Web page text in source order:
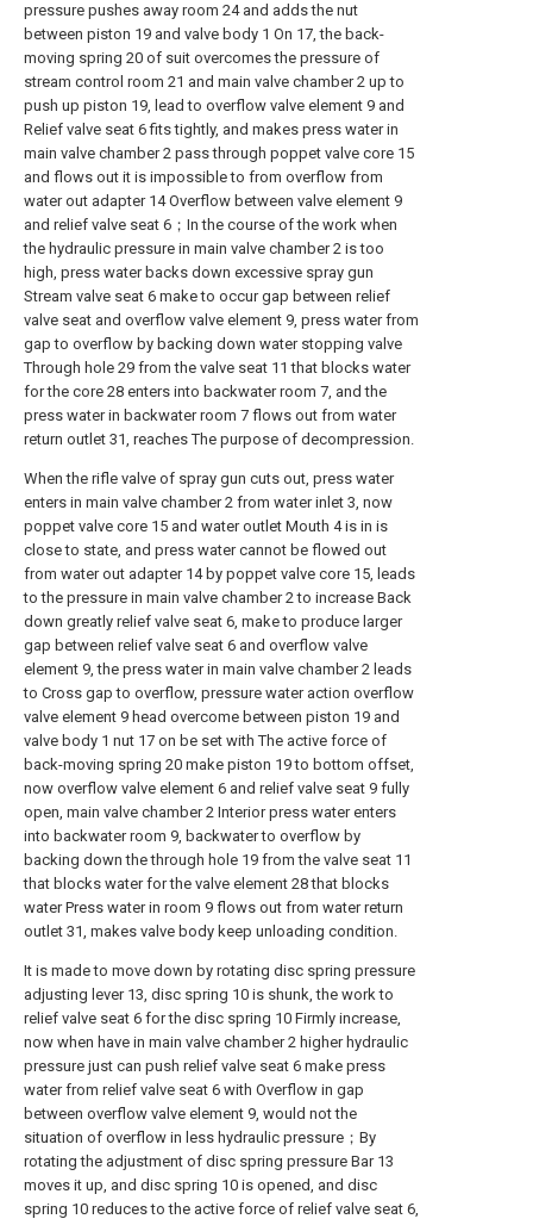
pressure pushes away room 24 and adds the nut
between piston 19 and valve body 1 On 17, the back-
moving spring 20 of suit overcomes the pressure of
stream control room 21 and main valve chamber 2 up to
push up piston 19, lead to overflow valve element 9 and
Relief valve seat 6 fits tightly, and makes press water in
main valve chamber 2 pass through poppet valve core 15
and flows out it is impossible to from overflow from
water out adapter 14 Overflow between valve element 9
and relief valve seat 6；In the course of the work when
the hydraulic pressure in main valve chamber 2 is too
high, press water backs down excessive spray gun
Stream valve seat 6 make to occur gap between relief
valve seat and overflow valve element 9, press water from
gap to overflow by backing down water stopping valve
Through hole 29 from the valve seat 11 that blocks water
for the core 28 enters into backwater room 7, and the
press water in backwater room 7 flows out from water
return outlet 31, reaches The purpose of decompression.
When the rifle valve of spray gun cuts out, press water
enters in main valve chamber 2 from water inlet 3, now
poppet valve core 15 and water outlet Mouth 4 is in is
close to state, and press water cannot be flowed out
from water out adapter 14 by poppet valve core 15, leads
to the pressure in main valve chamber 2 to increase Back
down greatly relief valve seat 6, make to produce larger
gap between relief valve seat 6 and overflow valve
element 9, the press water in main valve chamber 2 leads
to Cross gap to overflow, pressure water action overflow
valve element 9 head overcome between piston 19 and
valve body 1 nut 17 on be set with The active force of
back-moving spring 20 make piston 19 to bottom offset,
now overflow valve element 6 and relief valve seat 9 fully
open, main valve chamber 2 Interior press water enters
into backwater room 9, backwater to overflow by
backing down the through hole 19 from the valve seat 11
that blocks water for the valve element 28 that blocks
water Press water in room 9 flows out from water return
outlet 31, makes valve body keep unloading condition.
It is made to move down by rotating disc spring pressure
adjusting lever 13, disc spring 10 is shunk, the work to
relief valve seat 6 for the disc spring 10 Firmly increase,
now when have in main valve chamber 2 higher hydraulic
pressure just can push relief valve seat 6 make press
water from relief valve seat 6 with Overflow in gap
between overflow valve element 9, would not the
situation of overflow in less hydraulic pressure；By
rotating the adjustment of disc spring pressure Bar 13
moves it up, and disc spring 10 is opened, and disc
spring 10 reduces to the active force of relief valve seat 6,